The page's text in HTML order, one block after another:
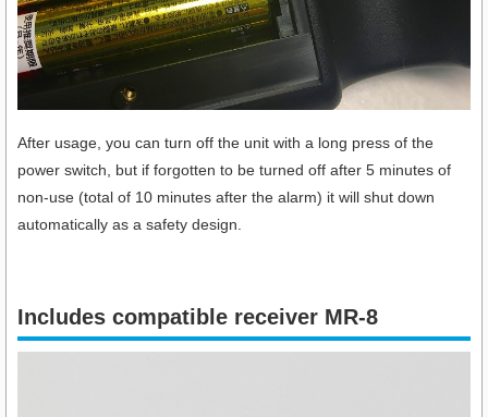
After usage, you can turn off the unit with a long press of the
power switch, but if forgotten to be turned off after 5 minutes of
non-use (total of 10 minutes after the alarm) it will shut down
automatically as a safety design.
Includes compatible receiver MR-8